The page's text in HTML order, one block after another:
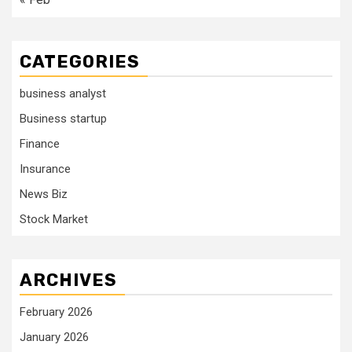
CATEGORIES
business analyst
Business startup
Finance
Insurance
News Biz
Stock Market
ARCHIVES
February 2026
January 2026